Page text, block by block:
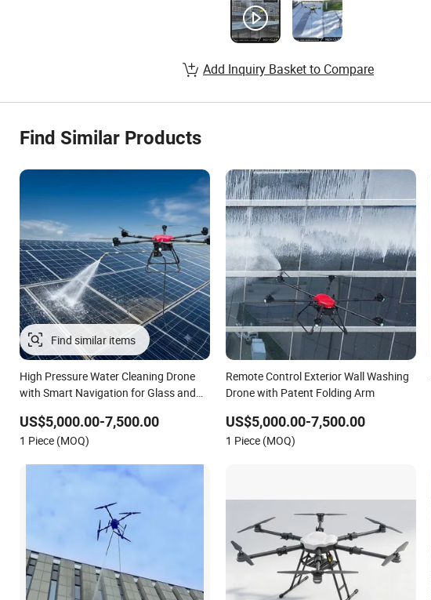
Add Inquiry Basket to Compare
Find Similar Products
High Pressure Water Cleaning Drone
with Smart Navigation for Glass and
US$5,000.00-7,500.00
1 Piece (MOQ)
Remote Control Exterior Wall Washing
Drone with Patent Folding Arm
US$5,000.00-7,500.00
1 Piece (MOQ)